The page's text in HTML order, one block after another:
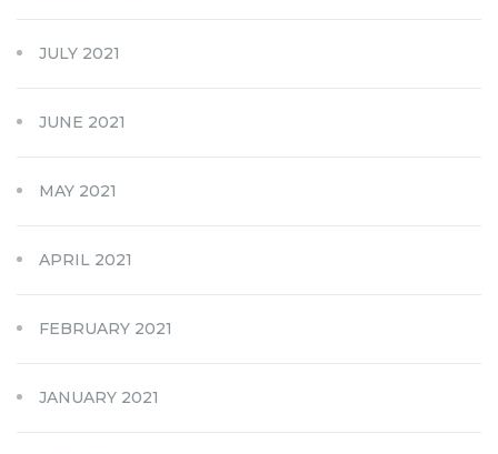
JULY 2021
JUNE 2021
MAY 2021
APRIL 2021
FEBRUARY 2021
JANUARY 2021